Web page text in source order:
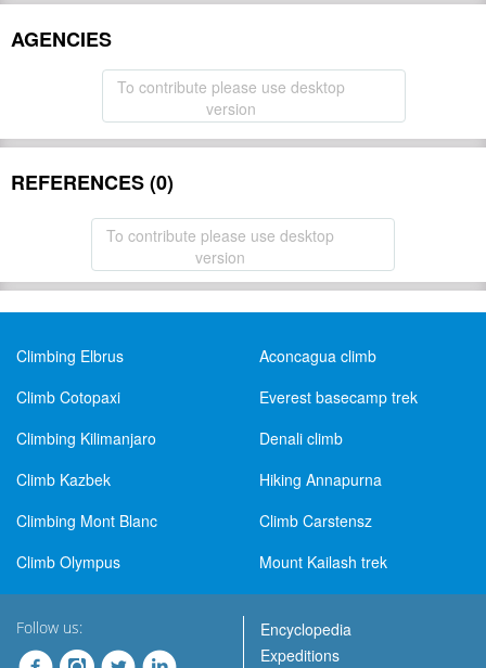
AGENCIES
To contribute please use desktop
version
REFERENCES (0)
To contribute please use desktop
version
Climbing Elbrus
Aconcagua climb
Climb Cotopaxi
Everest basecamp trek
Climbing Kilimanjaro
Denali climb
Climb Kazbek
Hiking Annapurna
Climbing Mont Blanc
Climb Carstensz
Climb Olympus
Mount Kailash trek
Follow us:
Encyclopedia
Expeditions